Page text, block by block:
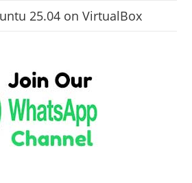
25.04 on VirtualBox